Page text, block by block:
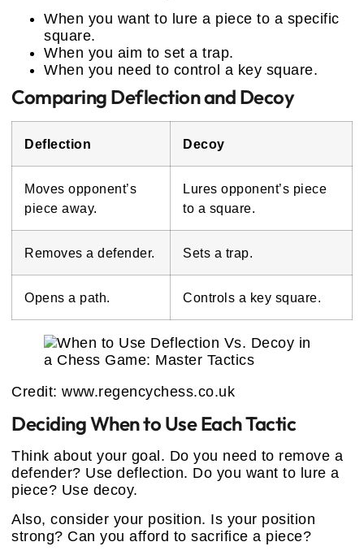
When you want to lure a piece to a specific
square.
When you aim to set a trap.
When you need to control a key square.
Comparing Deflection and Decoy
Deflection Decoy
Moves opponent’s
piece away.
Lures opponent’s piece
to a square.
Removes a defender. Sets a trap.
Opens a path. Controls a key square.
Credit: www.regencychess.co.uk
Deciding When to Use Each Tactic
Think about your goal. Do you need to remove a
defender? Use deflection. Do you want to lure a
piece? Use decoy.
Also, consider your position. Is your position
strong? Can you afford to sacrifice a piece?